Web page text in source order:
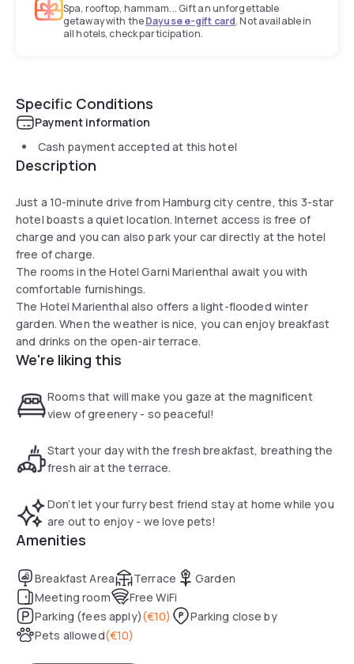
Spa, rooftop, hammam... Gift an unforgettable
getaway with theDayuse e-gift card. Not available in
all hotels, check participation.
Specific Conditions
Payment information
Cash payment accepted at this hotel
Description
Just a 10-minute drive from Hamburg city centre, this 3-star
hotel boasts a quiet location. Internet access is free of
charge and you can also park your car directly at the hotel
free of charge.
The rooms in the Hotel Garni Marienthal await you with
comfortable furnishings.
The Hotel Marienthal also offers a light-flooded winter
garden. When the weather is nice, you can enjoy breakfast
and drinks on the open-air terrace.
We're liking this
Rooms that will make you gaze at the magnificent
view of greenery - so peaceful!
Start your day with the fresh breakfast, breathing the
fresh air at the terrace.
Don’t let your furry best friend stay at home while you
are out to enjoy - we love pets!
Amenities
Breakfast Area Terrace
Garden
Meeting room
Free WiFi
Parking (fees apply)(€10)
Parking close by
Pets allowed(€10)